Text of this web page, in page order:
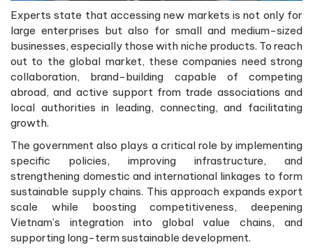
Experts state that accessing new markets is not only for
large enterprises but also for small and medium-sized
businesses, especially those with niche products. To reach
out to the global market, these companies need strong
collaboration, brand-building capable of competing
abroad, and active support from trade associations and
local authorities in leading, connecting, and facilitating
growth.
The government also plays a critical role by implementing
specific policies, improving infrastructure, and
strengthening domestic and international linkages to form
sustainable supply chains. This approach expands export
scale while boosting competitiveness, deepening
Vietnam’s integration into global value chains, and
supporting long-term sustainable development.